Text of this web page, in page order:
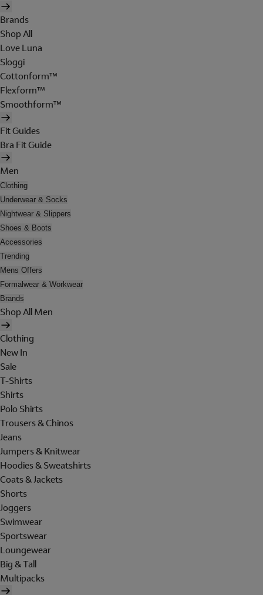
Brands
Shop All
Love Luna
Sloggi
Cottonform™
Flexform™
Smoothform™
Fit Guides
Bra Fit Guide
Men
Clothing
Underwear & Socks
Nightwear & Slippers
Shoes & Boots
Accessories
Trending
Mens Offers
Formalwear & Workwear
Brands
Shop All Men
Clothing
New In
Sale
T-Shirts
Shirts
Polo Shirts
Trousers & Chinos
Jeans
Jumpers & Knitwear
Hoodies & Sweatshirts
Coats & Jackets
Shorts
Joggers
Swimwear
Sportswear
Loungewear
Big & Tall
Multipacks